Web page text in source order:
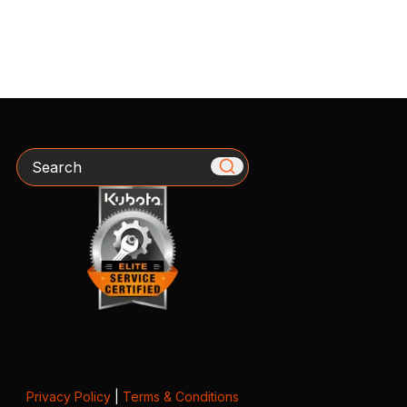
Search
Privacy Policy| Terms & Conditions